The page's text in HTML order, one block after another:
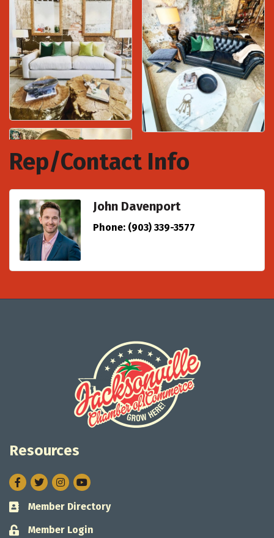
Rep/Contact Info
John Davenport
Phone: (903) 339-3577
Resources
Facebook
TwitterInstagram
Business card icon
Member Directory
Lock icon
Member Login